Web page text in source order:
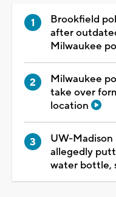
Brookfield
after
Milwaukee
Milwaukee
take over
location
UW-
allegedly
water bottle,